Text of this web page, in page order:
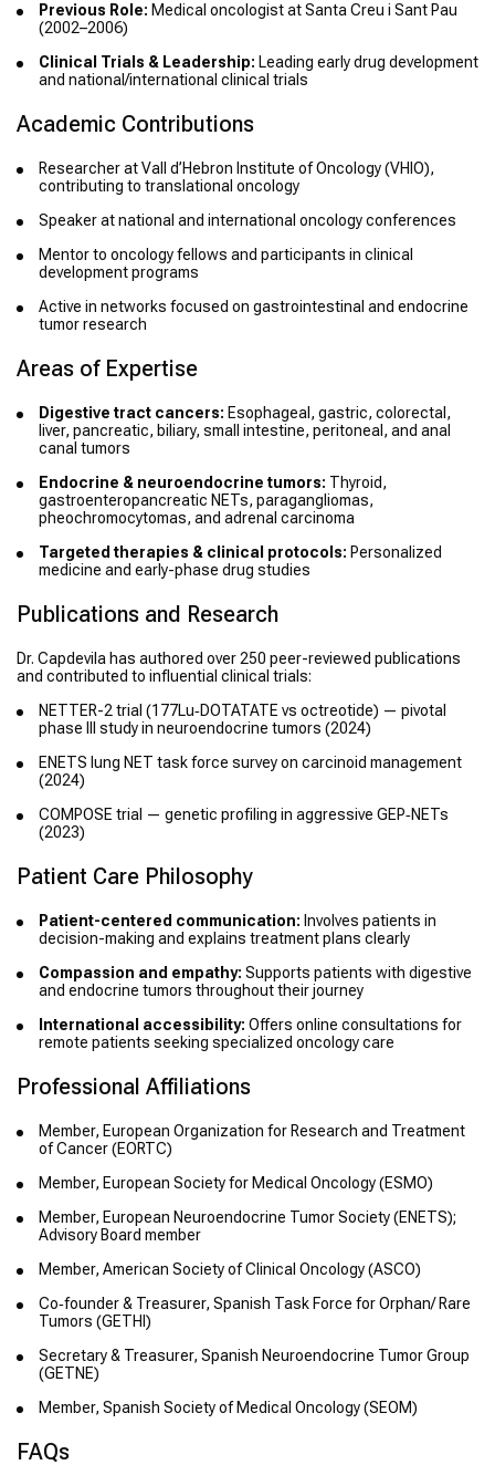
Previous Role: Medical oncologist at Santa Creu i Sant Pau
(2002–2006)
Clinical Trials & Leadership: Leading early drug development
and national/international clinical trials
Academic Contributions
Researcher at Vall d’Hebron Institute of Oncology (VHIO),
contributing to translational oncology
Speaker at national and international oncology conferences
Mentor to oncology fellows and participants in clinical
development programs
Active in networks focused on gastrointestinal and endocrine
tumor research
Areas of Expertise
Digestive tract cancers: Esophageal, gastric, colorectal,
liver, pancreatic, biliary, small intestine, peritoneal, and anal
canal tumors
Endocrine & neuroendocrine tumors: Thyroid,
gastroenteropancreatic NETs, paragangliomas,
pheochromocytomas, and adrenal carcinoma
Targeted therapies & clinical protocols: Personalized
medicine and early-phase drug studies
Publications and Research
Dr. Capdevila has authored over 250 peer-reviewed publications
and contributed to influential clinical trials:
NETTER-2 trial (177Lu‑DOTATATE vs octreotide) — pivotal
phase III study in neuroendocrine tumors (2024)
ENETS lung NET task force survey on carcinoid management
(2024)
COMPOSE trial — genetic profiling in aggressive GEP‑NETs
(2023)
Patient Care Philosophy
Patient-centered communication: Involves patients in
decision-making and explains treatment plans clearly
Compassion and empathy: Supports patients with digestive
and endocrine tumors throughout their journey
International accessibility: Offers online consultations for
remote patients seeking specialized oncology care
Professional Affiliations
Member, European Organization for Research and Treatment
of Cancer (EORTC)
Member, European Society for Medical Oncology (ESMO)
Member, European Neuroendocrine Tumor Society (ENETS);
Advisory Board member
Member, American Society of Clinical Oncology (ASCO)
Co‑founder & Treasurer, Spanish Task Force for Orphan/ Rare
Tumors (GETHI)
Secretary & Treasurer, Spanish Neuroendocrine Tumor Group
(GETNE)
Member, Spanish Society of Medical Oncology (SEOM)
FAQs